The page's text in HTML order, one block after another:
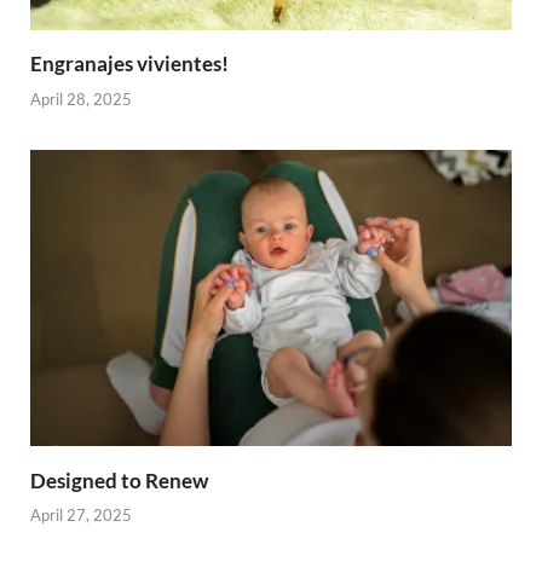
Engranajes vivientes!
April 28, 2025
Designed to Renew
April 27, 2025